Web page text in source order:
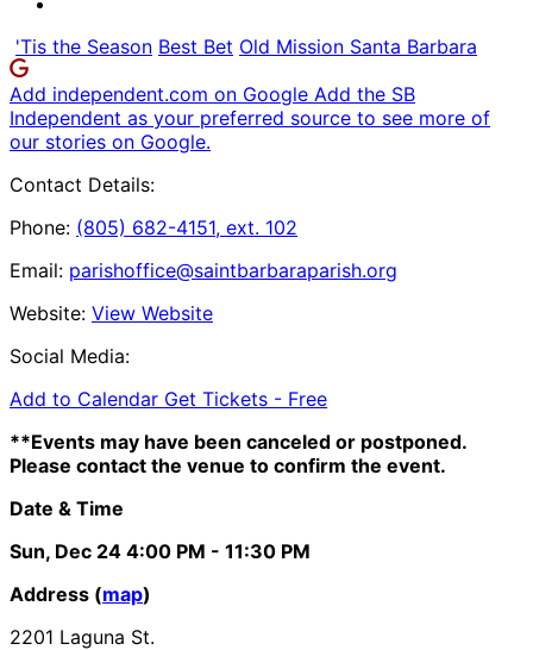
'Tis the Season Best Bet Old Mission Santa Barbara
Add independent.com on Google Add the SB
Independent as your preferred source to see more of
our stories on Google.
Contact Details:
Phone: (805) 682-4151, ext. 102
Email: parishoffice@saintbarbaraparish.org
Website: View Website
Social Media:
Add to Calendar Get Tickets - Free
**Events may have been canceled or postponed.
Please contact the venue to confirm the event.
Date & Time
Sun, Dec 24 4:00 PM - 11:30 PM
Address (map)
2201 Laguna St.